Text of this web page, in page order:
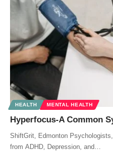
HEALTH MENTAL HEALTH
Hyperfocus-A Common
ShiftGrit, Edmonton
from ADHD, Depression, and…